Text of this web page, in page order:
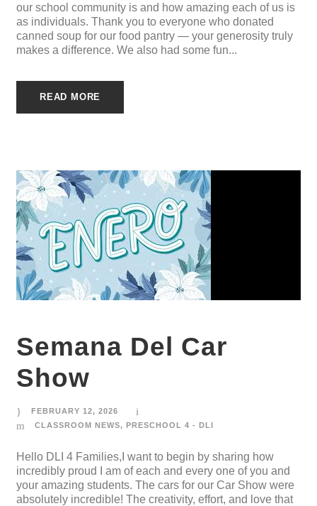
our school community is and how amazing each of us is
as individuals. Thank you to everyone who donated
canned soup for our food pantry — your generosity truly
makes a difference. We also had some fun...
READ MORE
Semana Del Car
Show
FEBRUARY 12, 2026
CLASSROOM NEWS, PRESCHOOL 4 - DLI
Hello DLI 4 Families,I want to begin by sharing how
incredibly proud I am of each and every one of you and
your amazing students. The cars for our Car Show were
absolutely incredible! The creativity, effort, and love that